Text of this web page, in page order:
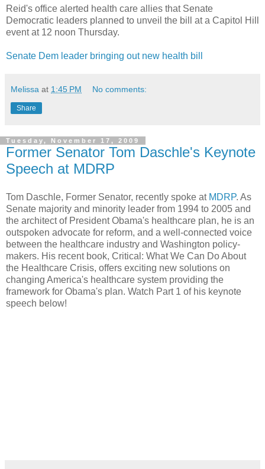
Reid's office alerted health care allies that Senate
Democratic leaders planned to unveil the bill at a Capitol Hill
event at 12 noon Thursday.
Senate Dem leader bringing out new health bill
Melissa at 1:45 PM No comments:
Share
Tuesday, November 17, 2009
Former Senator Tom Daschle's Keynote
Speech at MDRP
Tom Daschle, Former Senator, recently spoke at MDRP. As
Senate majority and minority leader from 1994 to 2005 and
the architect of President Obama's healthcare plan, he is an
outspoken advocate for reform, and a well-connected voice
between the healthcare industry and Washington policy-
makers. His recent book, Critical: What We Can Do About
the Healthcare Crisis, offers exciting new solutions on
changing America's healthcare system providing the
framework for Obama's plan. Watch Part 1 of his keynote
speech below!